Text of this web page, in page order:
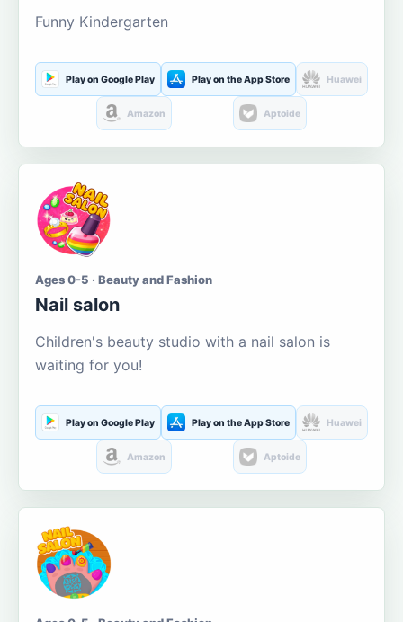
Funny Kindergarten
Play on Google Play Play on the App Store Huawei
Amazon Aptoide
Ages 0-5 · Beauty and Fashion
Nail salon
Children's beauty studio with a nail salon is
waiting for you!
Play on Google Play Play on the App Store Huawei
Amazon Aptoide